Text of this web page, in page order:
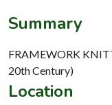
Summary
FRAMEWORK
20th Century)
Location